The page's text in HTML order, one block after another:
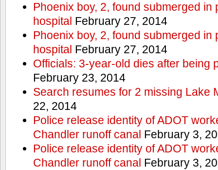
Phoenix boy, 2, found submerged in
hospital February 27, 2014
Phoenix boy, 2, found submerged in
hospital February 27, 2014
Officials: 3-year-old dies after being
February 23, 2014
Search resumes for 2 missing Lake
22, 2014
Police release identity of ADOT
Chandler runoff canal February 3,
Police release identity of ADOT
Chandler runoff canal February 3,